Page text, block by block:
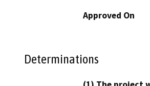
Approved On
Determinations